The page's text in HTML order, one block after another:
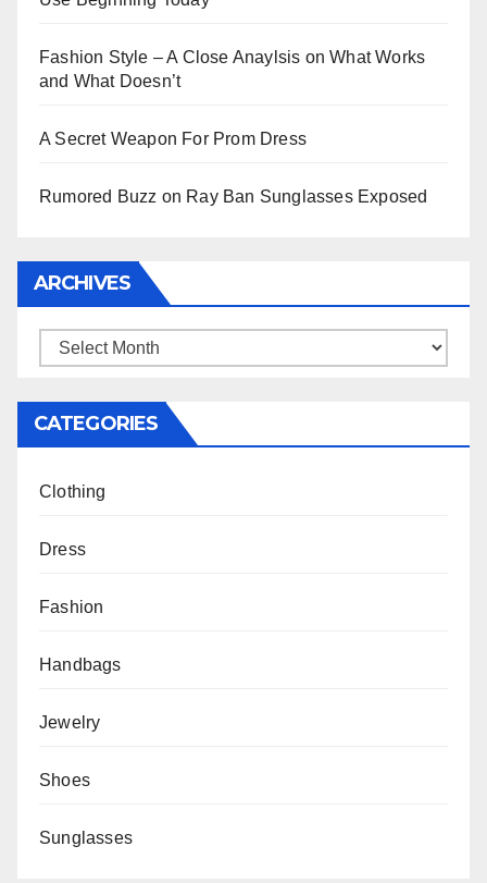
Fashion Style – A Close Anaylsis on What Works
and What Doesn’t
A Secret Weapon For Prom Dress
Rumored Buzz on Ray Ban Sunglasses Exposed
ARCHIVES
Archives
CATEGORIES
Clothing
Dress
Fashion
Handbags
Jewelry
Shoes
Sunglasses